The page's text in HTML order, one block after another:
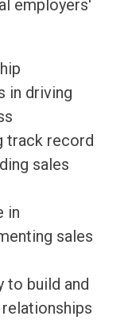
employers'
in driving
track record
sales
in
sales
to build and